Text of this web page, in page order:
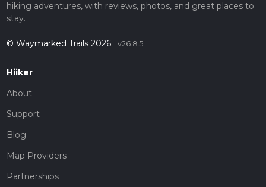
hiking adventures, with reviews, photos, and great places to
stay.
© Waymarked Trails 2026 v26.8.5
Hiiker
About
Support
Blog
Map Providers
Partnerships